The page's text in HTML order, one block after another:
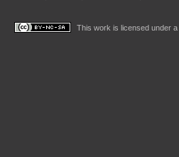
This work is licensed under a